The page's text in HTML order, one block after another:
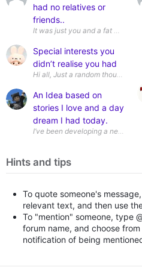
had no relatives or
friends..
It was just you and a fat wad in
Special interests you
didn’t realise you had
Hi all, Just a random
An Idea based on
stories I love and a day
dream I had today.
I’ve been developing a new
Hints and tips
To quote someone's
relevant text, and then use
To "mention" someone, type
forum name, and choose
notification of being